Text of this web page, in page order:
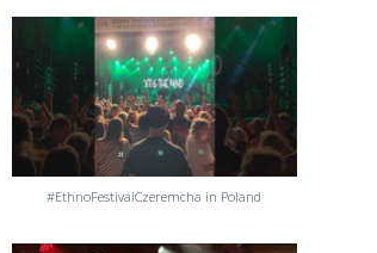
#EthnoFestivalCzeremcha in Poland